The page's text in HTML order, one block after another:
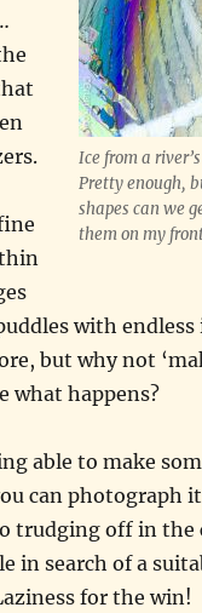
Ice from a
Pretty enough,
shapes can we
them on my
with
but why not
what happens?
able to make
can photograph
trudging off in the
in search of a
for the win!